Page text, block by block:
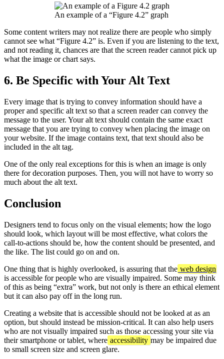
An example of a “Figure 4.2” graph
Some content writers may not realize there are people who simply
cannot see what “Figure 4.2” is. Even if you are listening to the text,
and not reading it, chances are that the screen reader cannot pick up
what the image or chart says.
6. Be Specific with Your Alt Text
Every image that is trying to convey information should have a
proper and specific alt text so that a screen reader can convey the
message to the user. Your alt text should contain the same exact
message that you are trying to convey when placing the image on
your website. If the image contains text, that text should also be
included in the alt tag.
One of the only real exceptions for this is when an image is only
there for decoration purposes. Then, you will not have to worry so
much about the alt text.
Conclusion
Designers tend to focus only on the visual elements; how the logo
should look, which layout will be most effective, what colors the
call-to-actions should be, how the content should be presented, and
the like. The list could go on and on.
One thing that is highly overlooked, is assuring that the web design
is accessible for people who are visually impaired. Some may think
of this as being “extra” work, but not only is there an ethical element
but it can also pay off in the long run.
Creating a website that is accessible should not be looked at as an
option, but should instead be mission-critical. It can also help users
who are not visually impaired such as those accessing your site via
their smartphone or tablet, where accessibility may be impaired due
to small screen size and screen glare.